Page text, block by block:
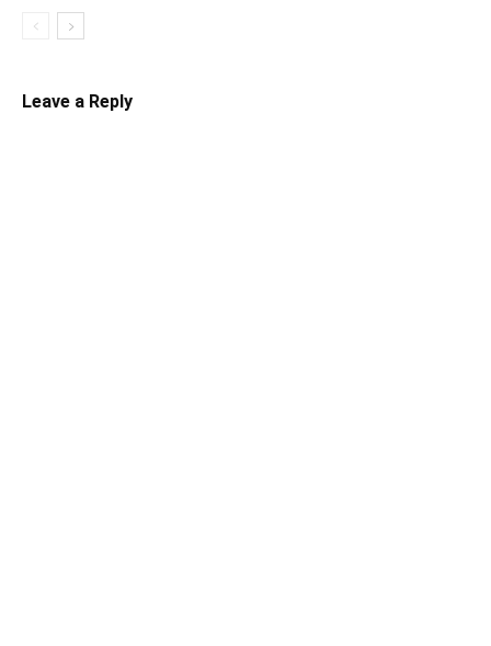
Leave a Reply